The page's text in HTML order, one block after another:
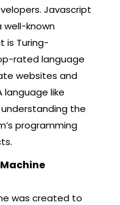
Javascript
well-known
is Turing-
rated language
websites and
language like
the
programming
was created to